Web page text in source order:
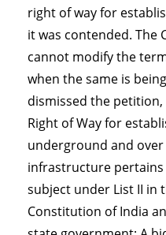
right of way for
it was contended. The
cannot modify the
when the same is
dismissed the
Right of Way for
underground and
infrastructure pertains
subject under List II in
Constitution of India